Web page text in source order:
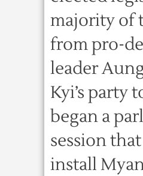
majority of
from pro-
leader
Kyi’s party
began a
session
install